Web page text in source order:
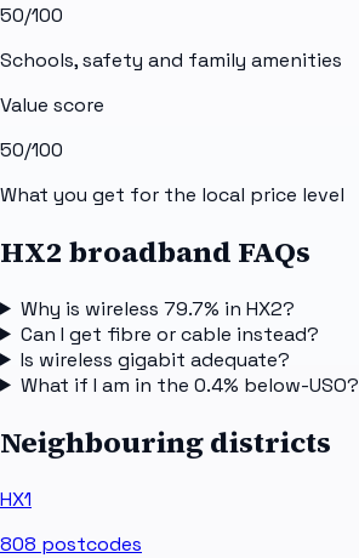
50/100
Schools, safety and family amenities
Value score
50/100
What you get for the local price level
HX2 broadband FAQs
Why is wireless 79.7% in HX2?
Can I get fibre or cable instead?
Is wireless gigabit adequate?
What if I am in the 0.4% below-USO?
Neighbouring districts
HX1
808 postcodes